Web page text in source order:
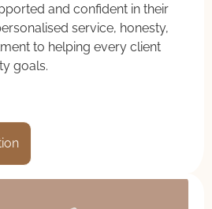
and confident in their
service, honesty,
to helping every client
goals.